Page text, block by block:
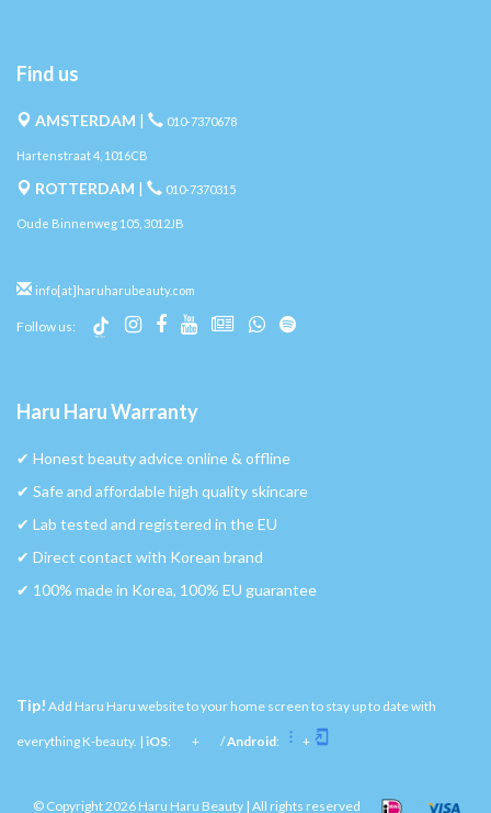
Find us
AMSTERDAM | 010-7370678
Hartenstraat 4, 1016CB
ROTTERDAM | 010-7370315
Oude Binnenweg 105, 3012JB
info[at]haruharubeauty.com
Follow us:
Haru Haru Warranty
✔︎ Honest beauty advice online & offline
✔︎ Safe and affordable high quality skincare
✔︎ Lab tested and registered in the EU
✔︎ Direct contact with Korean brand
✔︎ 100% made in Korea, 100% EU guarantee
Tip! Add Haru Haru website to your home screen to stay up to date with
everything K-beauty. | iOS: + /Android: +
© Copyright 2026 Haru Haru Beauty | All rights reserved